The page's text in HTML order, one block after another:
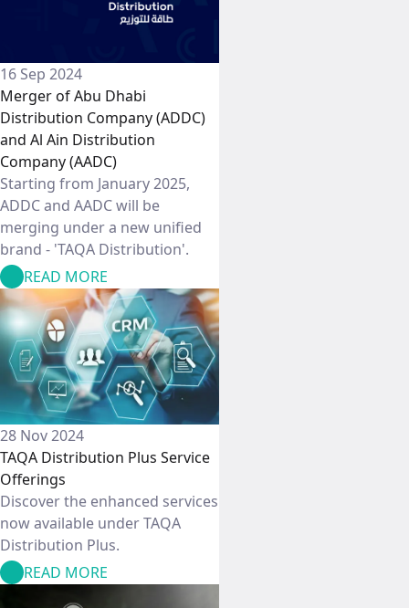
16 Sep 2024
Merger of Abu Dhabi
Distribution Company (ADDC)
and Al Ain Distribution
Company (AADC)
Starting from January 2025,
ADDC and AADC will be
merging under a new unified
brand - 'TAQA Distribution'.
READ MORE
28 Nov 2024
TAQA Distribution Plus Service
Offerings
Discover the enhanced services
now available under TAQA
Distribution Plus.
READ MORE